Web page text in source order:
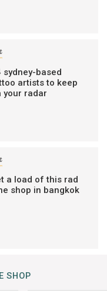
sydney-based
artists to keep
your radar
a load of this rad
shop in bangkok
SHOP